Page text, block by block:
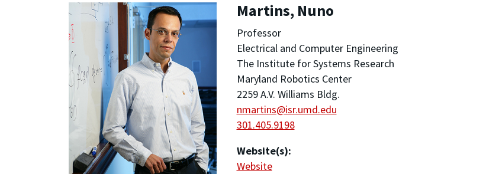
Martins, Nuno
Professor
Electrical and Computer Engineering
The Institute for Systems Research
Maryland Robotics Center
2259 A.V. Williams Bldg.
nmartins@isr.umd.edu
301.405.9198
Website(s):
Website